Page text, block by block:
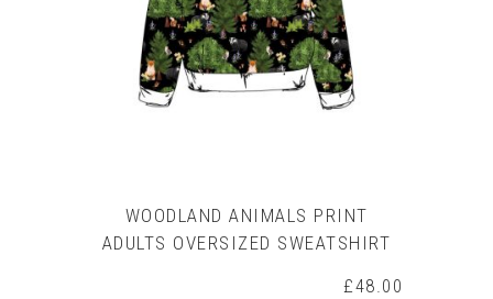
WOODLAND ANIMALS PRINT
ADULTS OVERSIZED SWEATSHIRT
£48.00